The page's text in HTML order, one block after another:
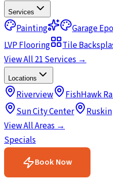
Services
Painting Garage
LVP Flooring
Tile
View All 21 Services →
Locations
Riverview FishHawk
Sun City Center
Ruskin
View All Areas →
Specials
Book Now